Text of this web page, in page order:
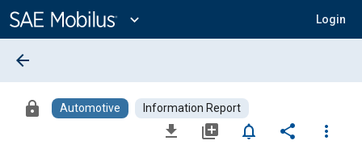
Content
expand_more Login
arrow_back
lock Automotive Information Report
file_download library_add notifications_none share
more_vert